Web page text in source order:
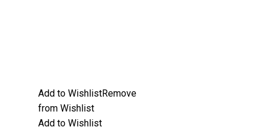
Add to WishlistRemove
from Wishlist
Add to Wishlist